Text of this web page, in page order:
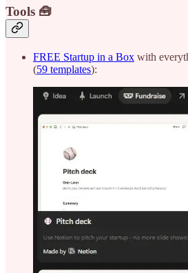
Tools 🧰
FREE Startup in a Box with
(59 templates):